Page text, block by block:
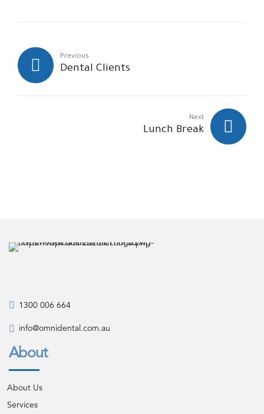
Previous
Dental Clients
Next
Lunch Break
1300 006 664
info@omnidental.com.au
About
About Us
Services